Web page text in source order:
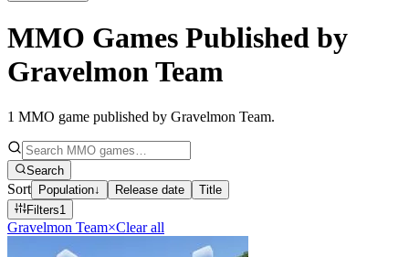
MMO Games Published by
Gravelmon Team
1 MMO game published by Gravelmon Team.
Search
Sort Population↓ Release date
Title
Filters1
Gravelmon Team×Clear all